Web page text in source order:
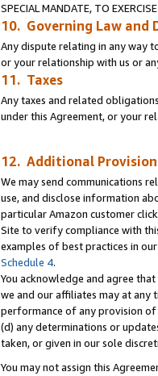
SPECIAL MANDATE, TO
10. Governing Law and
Any dispute relating in any way
or your relationship with us or
11. Taxes
Any taxes and related
under this Agreement, or your
12. Additional
We may send communications
use, and disclose information
particular Amazon customer
Site to verify compliance with
examples of best practices in
Schedule 4.
You acknowledge and agree
we and our affiliates may at
performance of any provision
(d) any determinations or
taken, or given in our sole
You may not assign this